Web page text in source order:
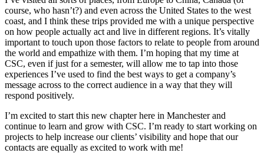
course, who hasn’t?) and even across the United States to the west
coast, and I think these trips provided me with a unique perspective
on how people actually act and live in different regions. It’s vitally
important to touch upon those factors to relate to people from around
the world and empathize with them. I’m hoping that my time at
CSC, even if just for a semester, will allow me to tap into those
experiences I’ve used to find the best ways to get a company’s
message across to the correct audience in a way that they will
respond positively.
I’m excited to start this new chapter here in Manchester and
continue to learn and grow with CSC. I’m ready to start working on
projects to help increase our clients’ visibility and hope that our
contacts are equally as excited to work with me!